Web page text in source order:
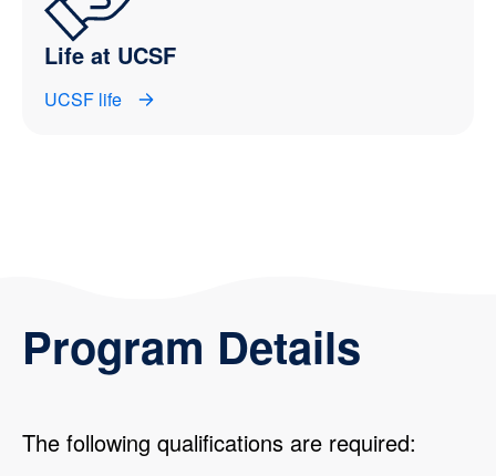
Life at UCSF
UCSF life
Program Details
The following qualifications are required: